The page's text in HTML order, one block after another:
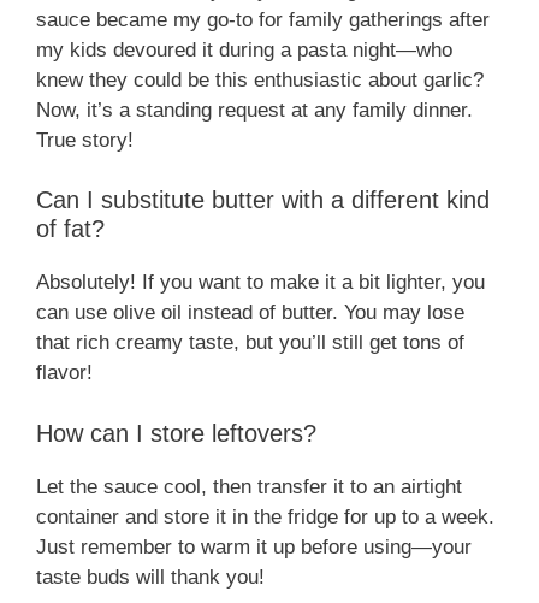
sauce became my go-to for family gatherings after
my kids devoured it during a pasta night—who
knew they could be this enthusiastic about garlic?
Now, it’s a standing request at any family dinner.
True story!
Can I substitute butter with a different kind
of fat?
Absolutely! If you want to make it a bit lighter, you
can use olive oil instead of butter. You may lose
that rich creamy taste, but you’ll still get tons of
flavor!
How can I store leftovers?
Let the sauce cool, then transfer it to an airtight
container and store it in the fridge for up to a week.
Just remember to warm it up before using—your
taste buds will thank you!